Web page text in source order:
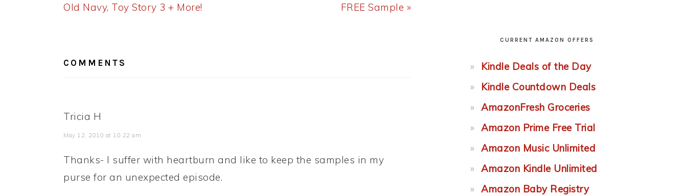
Post:
Old Navy, Toy Story 3 + More!
FREE Sample »
COMMENTS
Tricia H
May 12, 2010 at 10:22 am
Thanks- I suffer with heartburn and like to keep the samples in my
purse for an unexpected episode.
CURRENT AMAZON OFFERS
Kindle Deals of the Day
Kindle Countdown Deals
AmazonFresh Groceries
Amazon Prime Free Trial
Amazon Music Unlimited
Amazon Kindle Unlimited
Amazon Baby Registry